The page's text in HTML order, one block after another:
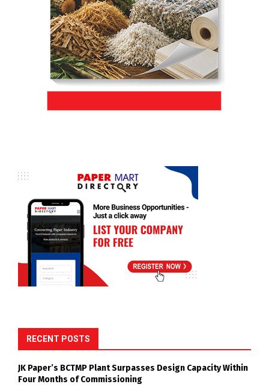
RECENT POSTS
JK Paper’s BCTMP Plant Surpasses Design Capacity Within
Four Months of Commissioning